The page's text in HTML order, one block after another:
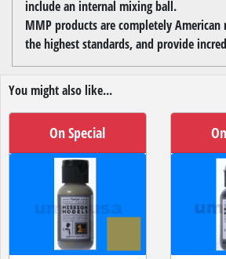
include an internal mixing ball.
MMP products are completely
the highest standards, and provide
You might also like...
On Special